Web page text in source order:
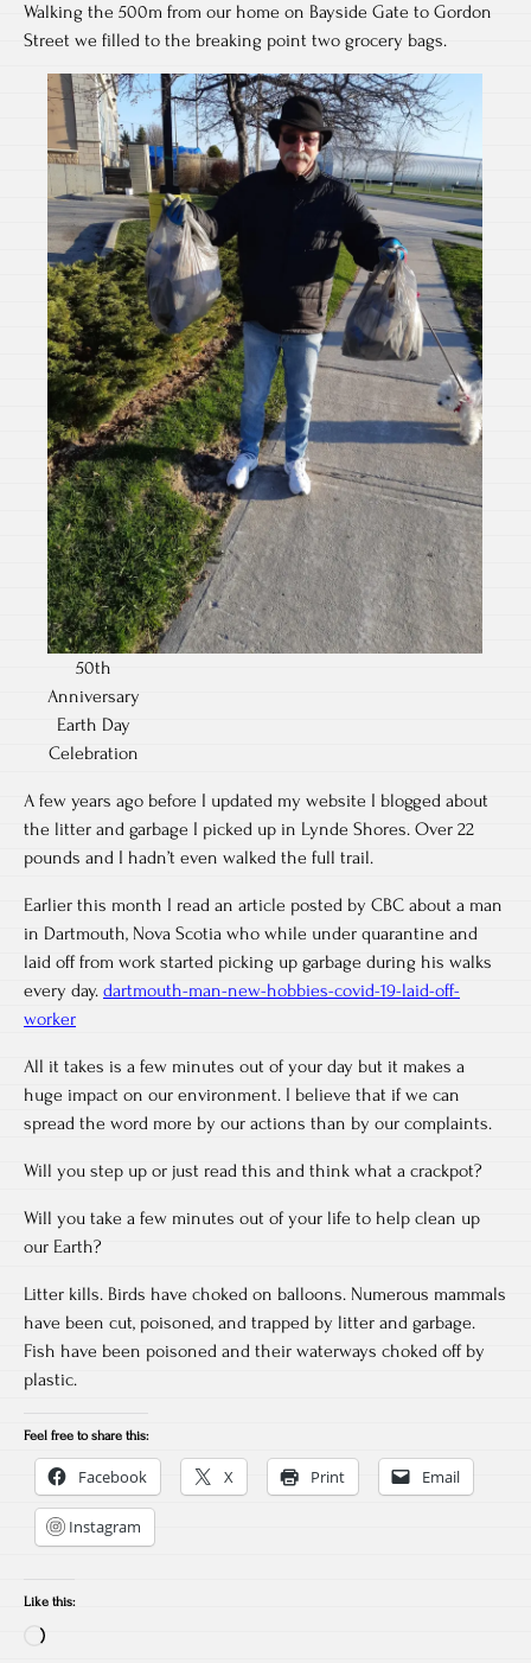
Walking the 500m from our home on Bayside Gate to Gordon
Street we filled to the breaking point two grocery bags.
50th
Anniversary
Earth Day
Celebration
A few years ago before I updated my website I blogged about
the litter and garbage I picked up in Lynde Shores. Over 22
pounds and I hadn’t even walked the full trail.
Earlier this month I read an article posted by CBC about a man
in Dartmouth, Nova Scotia who while under quarantine and
laid off from work started picking up garbage during his walks
every day. dartmouth-man-new-hobbies-covid-19-laid-off-
worker
All it takes is a few minutes out of your day but it makes a
huge impact on our environment. I believe that if we can
spread the word more by our actions than by our complaints.
Will you step up or just read this and think what a crackpot?
Will you take a few minutes out of your life to help clean up
our Earth?
Litter kills. Birds have choked on balloons. Numerous mammals
have been cut, poisoned, and trapped by litter and garbage.
Fish have been poisoned and their waterways choked off by
plastic.
Feel free to share this:
Facebook X Print Email
Instagram
Like this:
Loading…